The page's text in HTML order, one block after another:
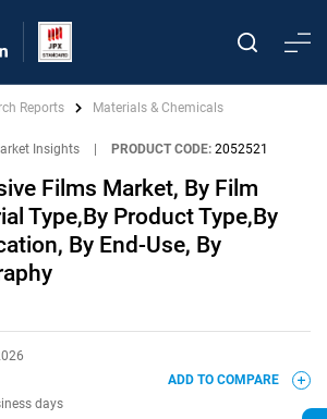
Reports Materials & Chemicals
Insights PRODUCT CODE: 2052521
Films Market, By Film
Type,By Product Type,By
By End-Use, By
days
ADD TO COMPARE